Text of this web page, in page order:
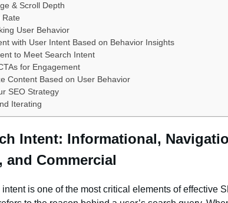
& Scroll Depth
Rate
User Behavior
with User Intent Based on Behavior Insights
to Meet Search Intent
for Engagement
Content Based on User Behavior
SEO Strategy
Iterating
Intent: Informational,
and Commercial
is one of the most critical elements of effective